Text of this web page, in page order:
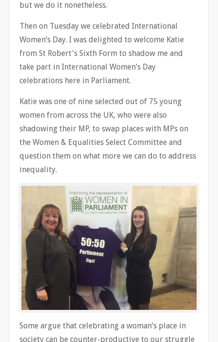
but we do it nonetheless.
Then on Tuesday we celebrated International
Women’s Day. I was delighted to welcome Katie
from St Robert's Sixth Form to shadow me and
take part in International Women’s Day
celebrations here in Parliament.
Katie was one of nine selected out of 75 young
women from across the UK, who were also
shadowing their MP, to swap places with MPs on
the Women & Equalities Select Committee and
question them on what more we can do to address
inequality.
Some argue that celebrating a woman’s place in
society can be counter-productive to our struggle